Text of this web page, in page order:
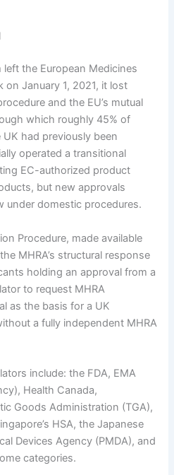
the European Medicines
January 1, 2021, it lost
and the EU’s mutual
which roughly 45% of
had previously been
operated a transitional
EC-authorized product
but new approvals
under domestic procedures.
Procedure, made available
MHRA’s structural response
holding an approval from a
to request MHRA
as the basis for a UK
a fully independent MHRA
include: the FDA, EMA
Health Canada,
Goods Administration (TGA),
HSA, the Japanese
Devices Agency (PMDA), and
categories.